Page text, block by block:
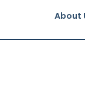
About